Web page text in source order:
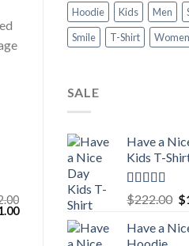
Current
Hoodie
Kids Men
Smile
T-Shirt Women
SALE
Have a
Kids T-
Rated5.00
out of 5
$222.00 $
Have a